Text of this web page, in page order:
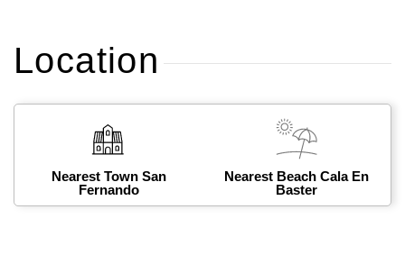
Location
Nearest Town San
Fernando
Nearest Beach Cala En
Baster